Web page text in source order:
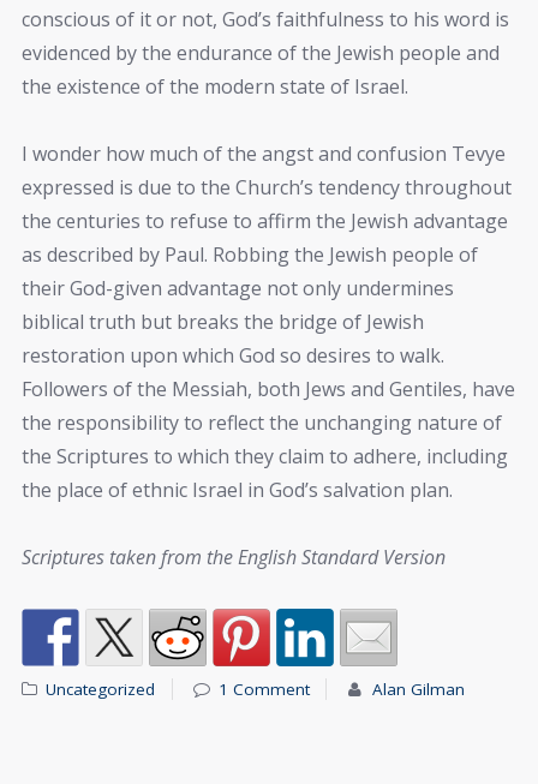
conscious of it or not, God’s faithfulness to his word is
evidenced by the endurance of the Jewish people and
the existence of the modern state of Israel.
I wonder how much of the angst and confusion Tevye
expressed is due to the Church’s tendency throughout
the centuries to refuse to affirm the Jewish advantage
as described by Paul. Robbing the Jewish people of
their God-given advantage not only undermines
biblical truth but breaks the bridge of Jewish
restoration upon which God so desires to walk.
Followers of the Messiah, both Jews and Gentiles, have
the responsibility to reflect the unchanging nature of
the Scriptures to which they claim to adhere, including
the place of ethnic Israel in God’s salvation plan.
Scriptures taken from the English Standard Version
Uncategorized 1 Comment Alan Gilman